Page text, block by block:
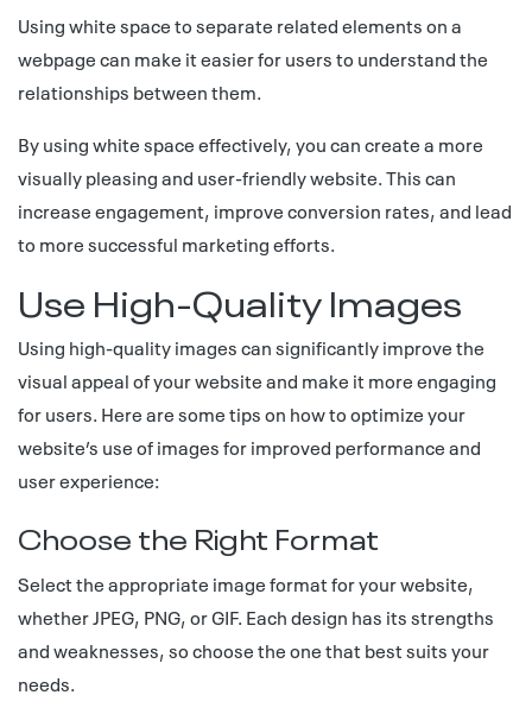
Using white space to separate related elements on a
webpage can make it easier for users to understand the
relationships between them.
By using white space effectively, you can create a more
visually pleasing and user-friendly website. This can
increase engagement, improve conversion rates, and lead
to more successful marketing efforts.
Use High-Quality Images
Using high-quality images can significantly improve the
visual appeal of your website and make it more engaging
for users. Here are some tips on how to optimize your
website’s use of images for improved performance and
user experience:
Choose the Right Format
Select the appropriate image format for your website,
whether JPEG, PNG, or GIF. Each design has its strengths
and weaknesses, so choose the one that best suits your
needs.